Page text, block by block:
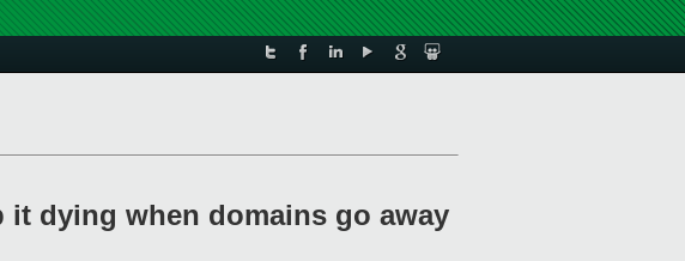
it dying when domains go away